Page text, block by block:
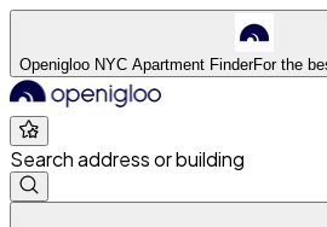
Openigloo NYC Apartment FinderFor the
Search address or building